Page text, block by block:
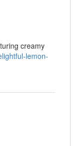
creamy
lemon-